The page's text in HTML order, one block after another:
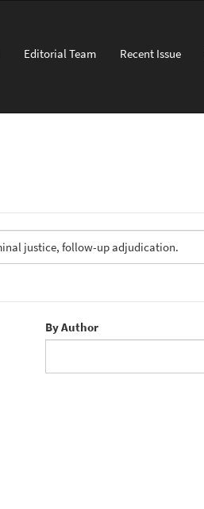
Editorial Team Recent Issue
By Author